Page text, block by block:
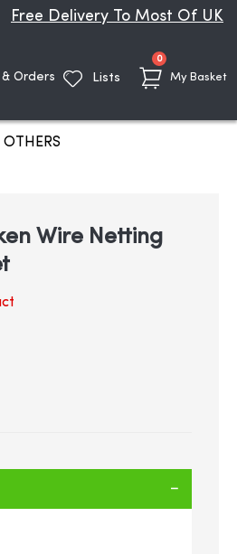
Free Delivery To Most Of UK
My Basket
0items
Orders Lists
OTHERS
Wire Netting